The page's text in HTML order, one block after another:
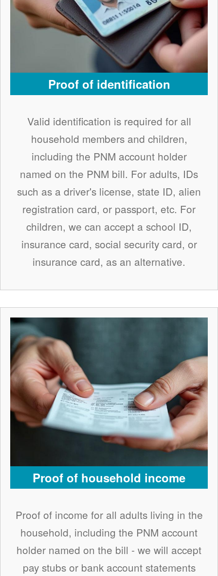
Proof of identification
Valid identification is required for all
household members and children,
including the PNM account holder
named on the PNM bill. For adults, IDs
such as a driver's license, state ID, alien
registration card, or passport, etc. For
children, we can accept a school ID,
insurance card, social security card, or
insurance card, as an alternative.
Proof of household income
Proof of income for all adults living in the
household, including the PNM account
holder named on the bill - we will accept
pay stubs or bank account statements